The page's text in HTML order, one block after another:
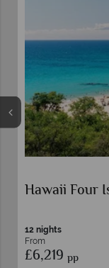
Hawaii Four
12 nights
From
£6,219 pp